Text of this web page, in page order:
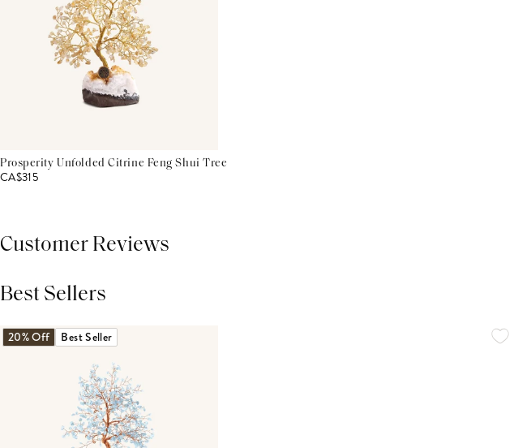
Prosperity Unfolded Citrine Feng Shui Tree
CA$315
Customer Reviews
Best Sellers
20% Off Best Seller